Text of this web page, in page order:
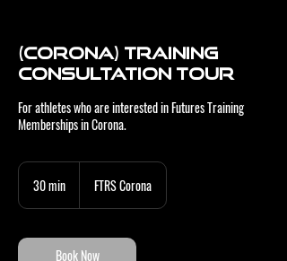
(Corona) Training
Consultation Tour
For athletes who are interested in Futures Training
Memberships in Corona.
30 min
i
n
FTRS Corona
Book Now